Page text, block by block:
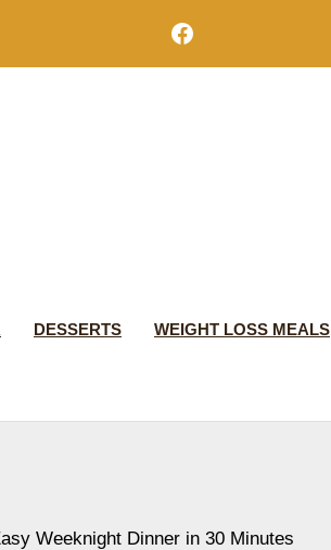
Facebook
DESSERTS WEIGHT LOSS MEALS
Weeknight Dinner in 30 Minutes